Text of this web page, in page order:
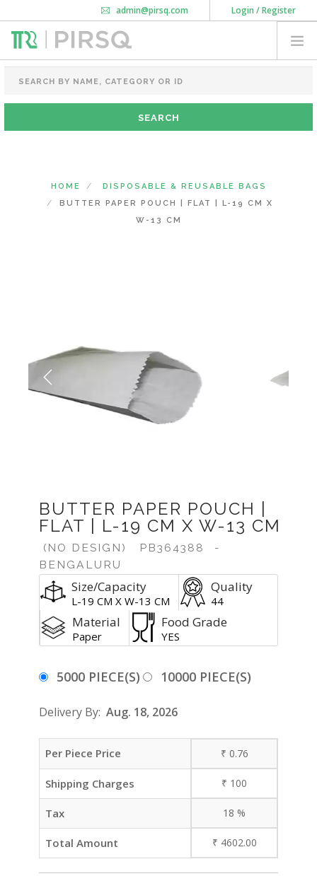
Login / Register
admin@pirsq.com
How it works
Download Android APP
FOOD PACKAGING
CHAI FLASK
POUCHES
HOME
DISPOSABLE & REUSABLE BAGS
BUTTER PAPER POUCH | FLAT | L-19 CM X
W-13 CM
Previous
BUTTER PAPER POUCH |
FLAT | L-19 CM X W-13 CM
(NO DESIGN) PB364388
-
BENGALURU
Size/Capacity
L-19 CM X W-13 CM
Quality
44
Material
Paper
Food Grade
YES
5000 PIECE(S) 10000 PIECE(S)
Delivery By: Aug. 18, 2026
Per Piece Price ₹ 0.76
Shipping Charges ₹ 100
Tax 18 %
Total Amount ₹ 4602.00